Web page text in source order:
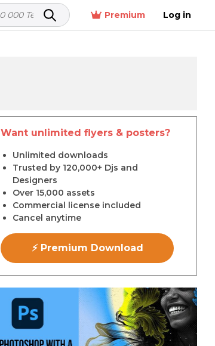
Premium Log in
Want unlimited flyers & posters?
Unlimited downloads
Trusted by 120,000+ Djs and
Designers
Over 15,000 assets
Commercial license included
Cancel anytime
⚡ Premium Download